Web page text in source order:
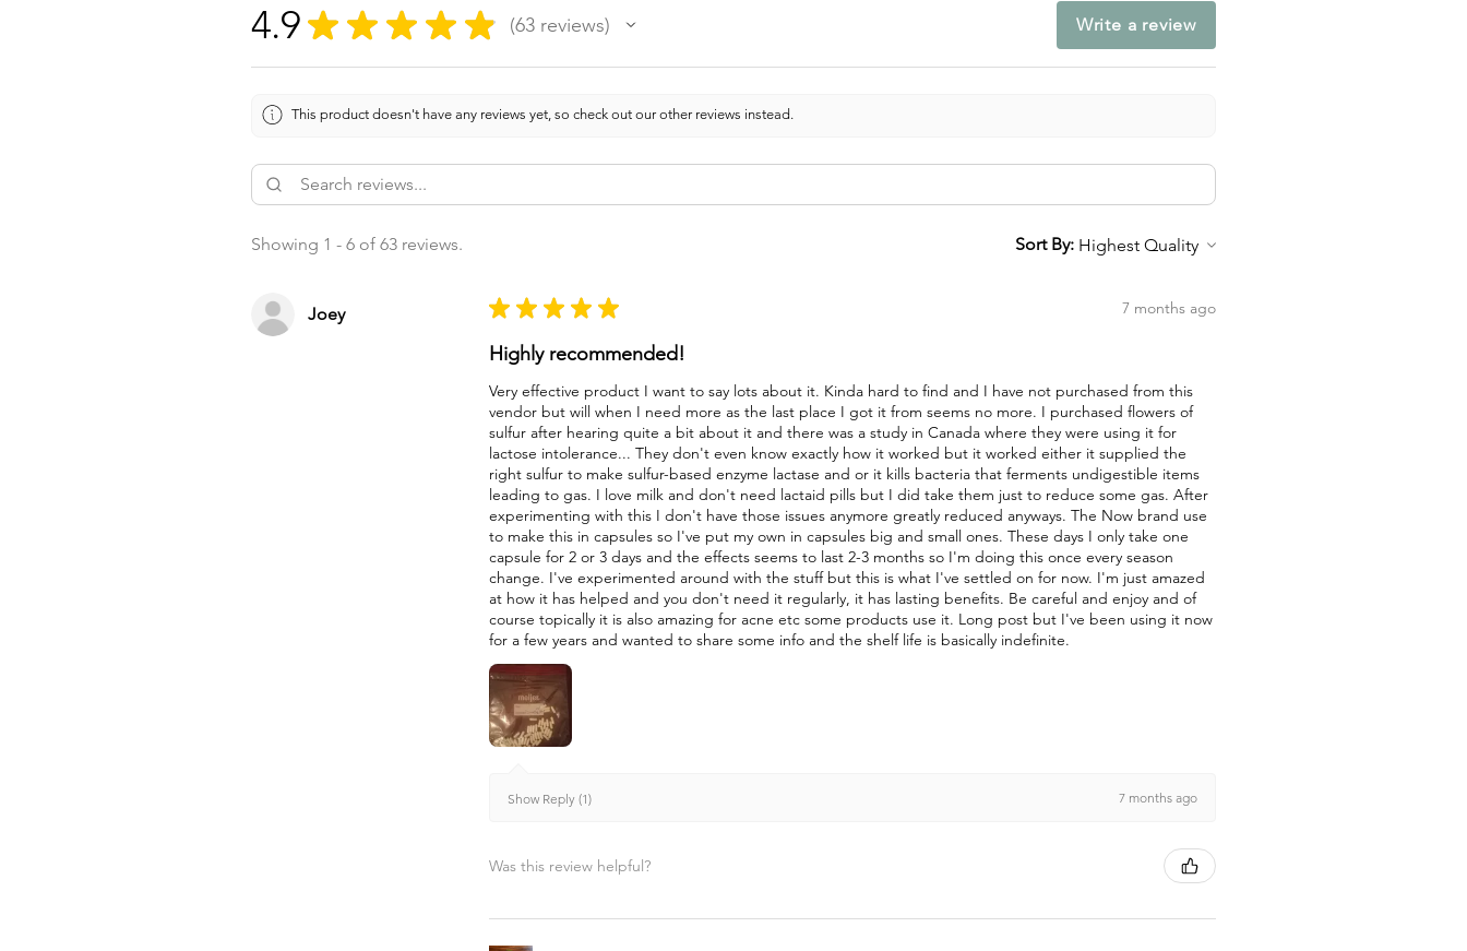
4.9 ★ ★ ★ ★ ★ 63 reviews
63 Write a review
This product doesn't have any reviews yet, so check out our other reviews instead.
Showing 1 - 6 of 63 reviews. Sort By:
Joey ★ ★ ★ ★ ★ 7 months ago
Highly recommended!
Very effective product I want to say lots about it. Kinda hard to find and I have not purchased from this
vendor but will when I need more as the last place I got it from seems no more. I purchased flowers of
sulfur after hearing quite a bit about it and there was a study in Canada where they were using it for
lactose intolerance... They don't even know exactly how it worked but it worked either it supplied the
right sulfur to make sulfur-based enzyme lactase and or it kills bacteria that ferments undigestible items
leading to gas. I love milk and don't need lactaid pills but I did take them just to reduce some gas. After
experimenting with this I don't have those issues anymore greatly reduced anyways. The Now brand use
to make this in capsules so I've put my own in capsules big and small ones. These days I only take one
capsule for 2 or 3 days and the effects seems to last 2-3 months so I'm doing this once every season
change. I've experimented around with the stuff but this is what I've settled on for now. I'm just amazed
at how it has helped and you don't need it regularly, it has lasting benefits. Be careful and enjoy and of
course topically it is also amazing for acne etc some products use it. Long post but I've been using it now
for a few years and wanted to share some info and the shelf life is basically indefinite.
Show Reply (1) 7 months ago
Was this review helpful?